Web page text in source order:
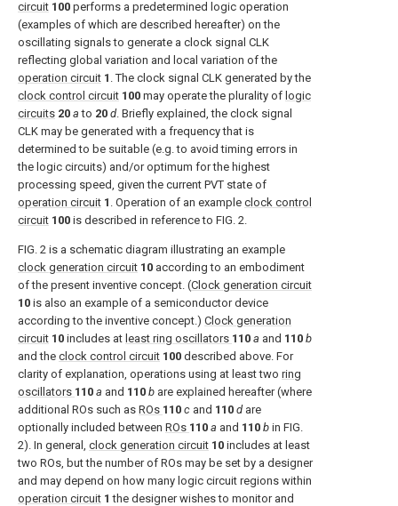
circuit 100 performs a predetermined logic operation
(examples of which are described hereafter) on the
oscillating signals to generate a clock signal CLK
reflecting global variation and local variation of the
operation circuit 1 . The clock signal CLK generated by the
clock control circuit 100 may operate the plurality of logic
circuits 20 ato 20 d. Briefly explained, the clock signal
CLK may be generated with a frequency that is
determined to be suitable (e.g. to avoid timing errors in
the logic circuits) and/or optimum for the highest
processing speed, given the current PVT state of
operation circuit 1 . Operation of an example clock control
circuit 100 is described in reference to FIG. 2.
FIG. 2 is a schematic diagram illustrating an example
clock generation circuit 10 according to an embodiment
of the present inventive concept. (Clock generation circuit
10 is also an example of a semiconductor device
according to the inventive concept.) Clock generation
circuit 10 includes at least ring oscillators 110 a and 110 b
and the clock control circuit 100 described above. For
clarity of explanation, operations using at least two ring
oscillators 110 a and 110 b are explained hereafter (where
additional ROs such as ROs 110 c and 110 d are
optionally included between ROs 110 a and 110 b in FIG.
2). In general, clock generation circuit 10 includes at least
two ROs, but the number of ROs may be set by a designer
and may depend on how many logic circuit regions within
operation circuit 1 the designer wishes to monitor and